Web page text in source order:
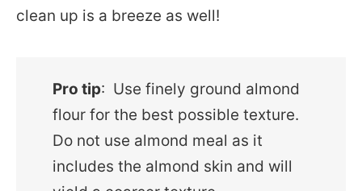
clean up is a breeze as well!
Pro tip: Use finely ground almond
flour for the best possible texture.
Do not use almond meal as it
includes the almond skin and will